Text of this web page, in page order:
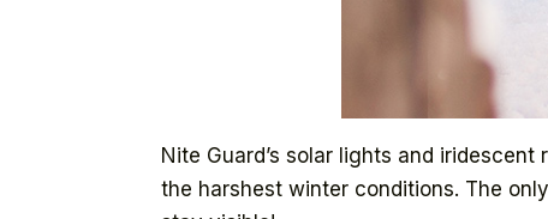
Nite Guard’s solar lights and
the harshest winter conditions. The